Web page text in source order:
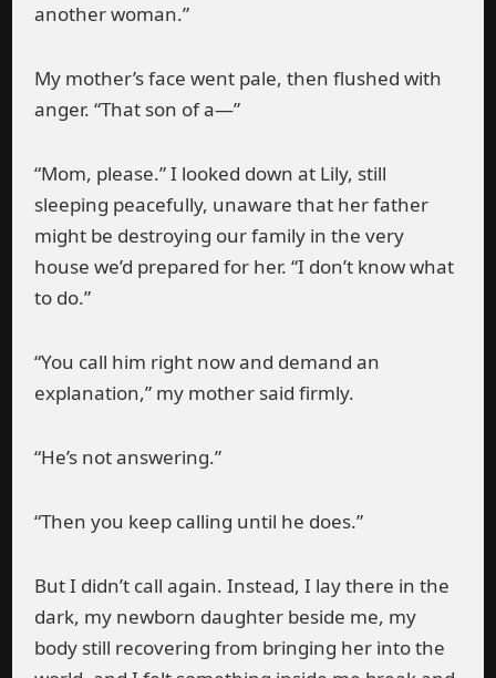
another woman.”
My mother’s face went pale, then flushed with
anger. “That son of a—”
“Mom, please.” I looked down at Lily, still
sleeping peacefully, unaware that her father
might be destroying our family in the very
house we’d prepared for her. “I don’t know what
to do.”
“You call him right now and demand an
explanation,” my mother said firmly.
“He’s not answering.”
“Then you keep calling until he does.”
But I didn’t call again. Instead, I lay there in the
dark, my newborn daughter beside me, my
body still recovering from bringing her into the